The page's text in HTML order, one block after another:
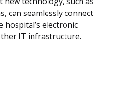
can seamlessly connect
hospital’s electronic
IT infrastructure.